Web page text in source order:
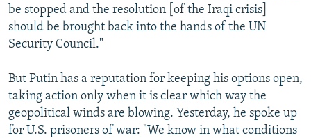
be stopped and the resolution [of the Iraqi crisis]
should be brought back into the hands of the UN
Security Council."
But Putin has a reputation for keeping his options open,
taking action only when it is clear which way the
geopolitical winds are blowing. Yesterday, he spoke up
for U.S. prisoners of war: "We know in what conditions